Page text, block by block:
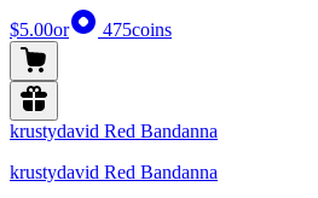
$5.00or 475coins
krustydavid Red Bandanna
krustydavid Red Bandanna